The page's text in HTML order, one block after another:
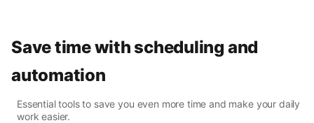
Save time with scheduling and
automation
Essential tools to save you even more time and make your daily
work easier.